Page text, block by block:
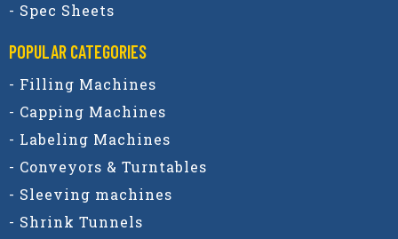
- Spec Sheets
POPULAR CATEGORIES​
- Filling Machines
- Capping Machines
- Labeling Machines
- Conveyors & Turntables
- Sleeving machines
- Shrink Tunnels